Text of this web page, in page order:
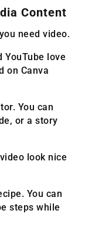
Content
need video.
YouTube love
on Canva
You can
or a story
look nice
You can
steps while